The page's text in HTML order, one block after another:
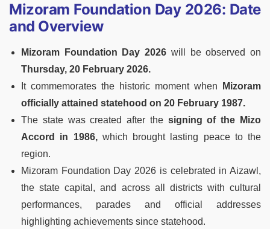
Mizoram Foundation Day 2026: Date
and Overview
Mizoram Foundation Day 2026 will be observed on
Thursday, 20 February 2026.
It commemorates the historic moment when
Mizoram
officially attained statehood on 20 February 1987.
The state was created after thesigning of the Mizo
Accord in 1986,which brought lasting peace to the
region.
Mizoram Foundation Day 2026 is celebrated in Aizawl,
the state capital, and across all districts with cultural
performances, parades and official addresses
highlighting achievements since statehood.